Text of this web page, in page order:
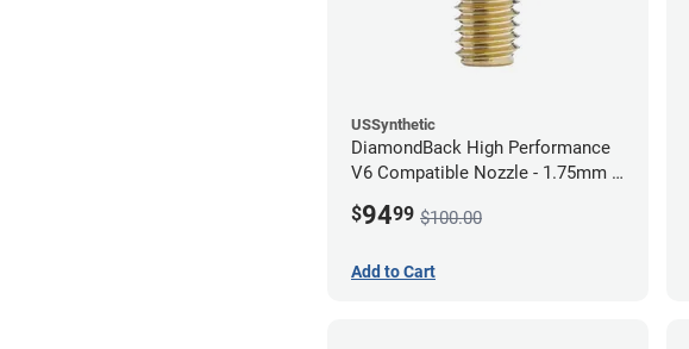
USSynthetic
DiamondBack High Performance
V6 Compatible Nozzle - 1.75mm x
$9499 $100.00
Add to Cart